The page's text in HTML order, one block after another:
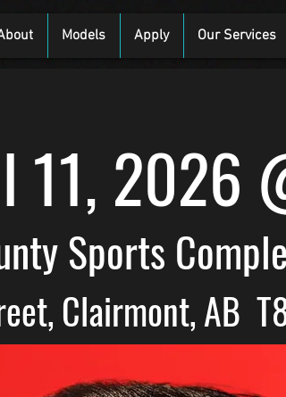
Models Apply Our Services
11, 2026
Sports
Clairmont, AB